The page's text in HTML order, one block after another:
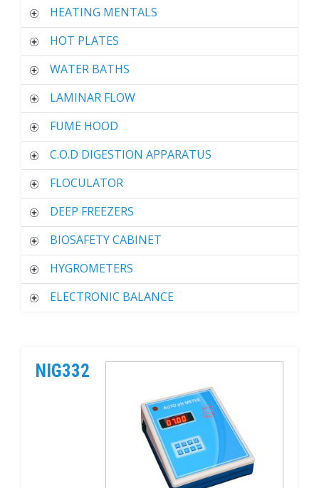
HEATING MENTALS
HOT PLATES
WATER BATHS
LAMINAR FLOW
FUME HOOD
C.O.D DIGESTION APPARATUS
FLOCULATOR
DEEP FREEZERS
BIOSAFETY CABINET
HYGROMETERS
ELECTRONIC BALANCE
NIG332